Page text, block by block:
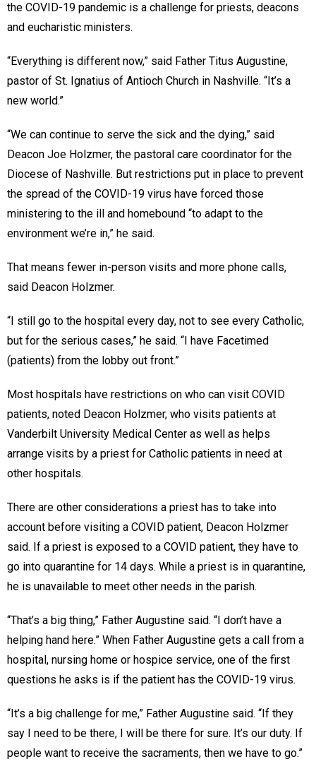
the COVID-19 pandemic is a challenge for priests, deacons
and eucharistic ministers.
“Everything is different now,” said Father Titus Augustine,
pastor of St. Ignatius of Antioch Church in Nashville. “It’s a
new world.”
“We can continue to serve the sick and the dying,” said
Deacon Joe Holzmer, the pastoral care coordinator for the
Diocese of Nashville. But restrictions put in place to prevent
the spread of the COVID-19 virus have forced those
ministering to the ill and homebound “to adapt to the
environment we’re in,” he said.
That means fewer in-person visits and more phone calls,
said Deacon Holzmer.
“I still go to the hospital every day, not to see every Catholic,
but for the serious cases,” he said. “I have Facetimed
(patients) from the lobby out front.”
Most hospitals have restrictions on who can visit COVID
patients, noted Deacon Holzmer, who visits patients at
Vanderbilt University Medical Center as well as helps
arrange visits by a priest for Catholic patients in need at
other hospitals.
There are other considerations a priest has to take into
account before visiting a COVID patient, Deacon Holzmer
said. If a priest is exposed to a COVID patient, they have to
go into quarantine for 14 days. While a priest is in quarantine,
he is unavailable to meet other needs in the parish.
“That’s a big thing,” Father Augustine said. “I don’t have a
helping hand here.” When Father Augustine gets a call from a
hospital, nursing home or hospice service, one of the first
questions he asks is if the patient has the COVID-19 virus.
“It’s a big challenge for me,” Father Augustine said. “If they
say I need to be there, I will be there for sure. It’s our duty. If
people want to receive the sacraments, then we have to go.”